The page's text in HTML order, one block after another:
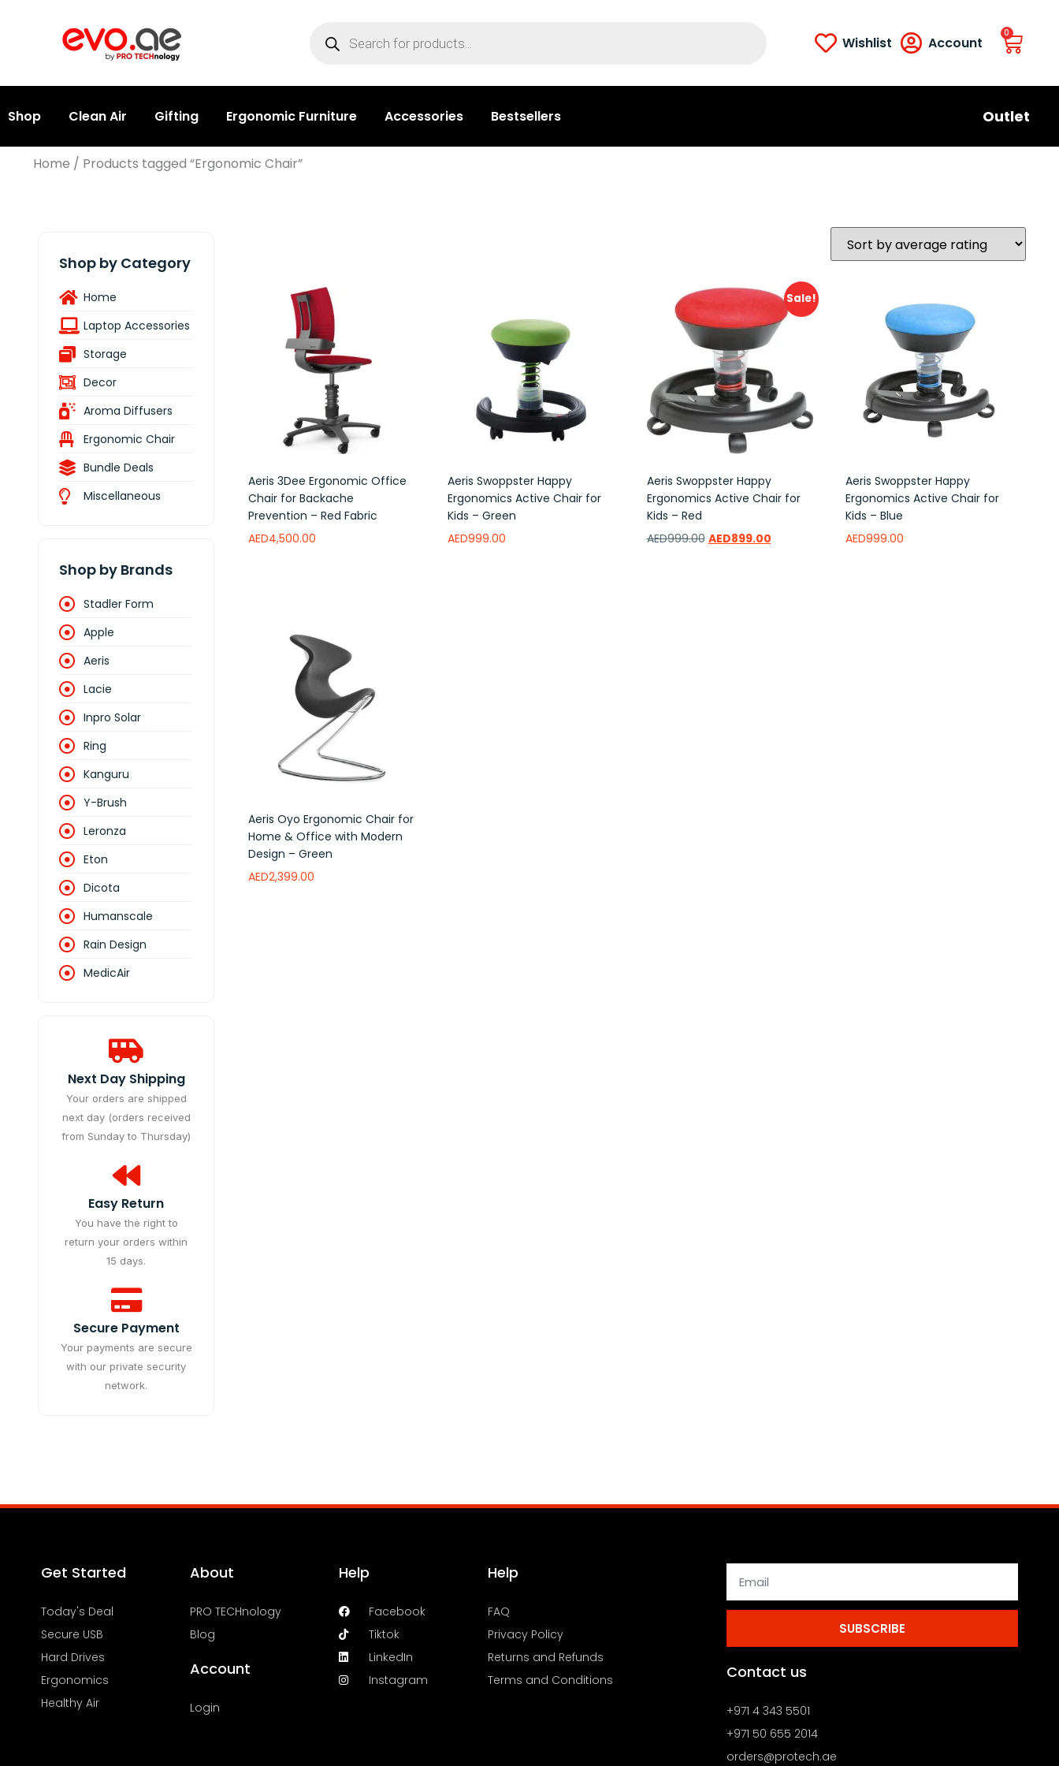
Wishlist Account
0
Shop Clean Air Gifting Ergonomic Furniture Accessories Bestsellers Outlet
Home / Products tagged “Ergonomic Chair”
Shop by Category
Home
Laptop Accessories
Storage
Decor
Aroma Diffusers
Ergonomic Chair
Bundle Deals
Miscellaneous
Shop by Brands
Stadler Form
Apple
Aeris
Lacie
Inpro Solar
Ring
Kanguru
Y-Brush
Leronza
Eton
Dicota
Humanscale
Rain Design
MedicAir
Next Day Shipping
Your orders are shipped
next day (orders received
from Sunday to Thursday)
Easy Return
You have the right to
return your orders within
15 days.
Secure Payment
Your payments are secure
with our private security
network.
Aeris 3Dee Ergonomic Office
Chair for Backache
Prevention – Red Fabric
AED4,500.00
Aeris Swoppster Happy
Ergonomics Active Chair for
Kids – Green
AED999.00
Sale!
Aeris Swoppster Happy
Ergonomics Active Chair for
Kids – Red
AED999.00 AED899.00
Aeris Swoppster Happy
Ergonomics Active Chair for
Kids – Blue
AED999.00
Aeris Oyo Ergonomic Chair for
Home & Office with Modern
Design – Green
AED2,399.00
Get Started
Today's Deal
Secure USB
Hard Drives
Ergonomics
Healthy Air
About
PRO TECHnology
Blog
Account
Login
Help
Facebook
Tiktok
LinkedIn
Instagram
Help
FAQ
Privacy Policy
Returns and Refunds
Terms and Conditions
SUBSCRIBE
Contact us
+971 4 343 5501
+971 50 655 2014
orders@protech.ae